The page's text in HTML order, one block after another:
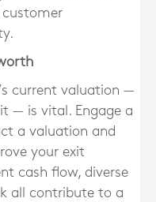
current valuation —
— is vital. Engage a
a valuation and
your exit
cash flow, diverse
all contribute to a